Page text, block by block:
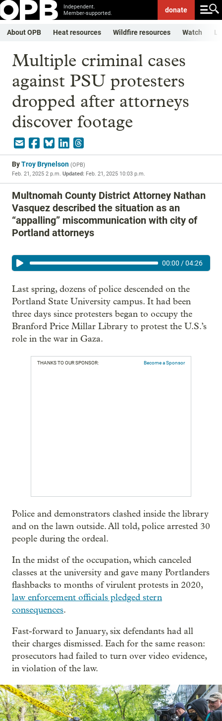
Independent.
Member-supported.
donate
About OPB Heat resources Wildfire resources Watch
Multiple criminal cases
against PSU protesters
dropped after attorneys
discover footage
ByTroy Brynelson (OPB)
Feb. 21, 2025 2 p.m. Updated: Feb. 21, 2025 10:03 p.m.
Multnomah County District Attorney Nathan
Vasquez described the situation as an
“appalling” miscommunication with city of
Portland attorneys
00:00 /04:26
Last spring, dozens of police descended on the
Portland State University campus. It had been
three days since protesters began to occupy the
Branford Price Millar Library to protest the U.S.’s
role in the war in Gaza.
THANKS TO OUR SPONSOR: Become a Sponsor
Police and demonstrators clashed inside the library
and on the lawn outside. All told, police arrested 30
people during the ordeal.
In the midst of the occupation, which canceled
classes at the university and gave many Portlanders
flashbacks to months of virulent protests in 2020,
law enforcement officials pledged stern
consequences.
Fast-forward to January, six defendants had all
their charges dismissed. Each for the same reason:
prosecutors had failed to turn over video evidence,
in violation of the law.